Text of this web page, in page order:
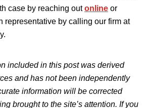
case by reaching outonline or
representative by calling our firm at
included in this post was derived
and has not been independently
information will be corrected
brought to the site’s attention. If you